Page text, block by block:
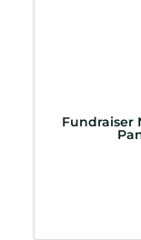
Fundraiser